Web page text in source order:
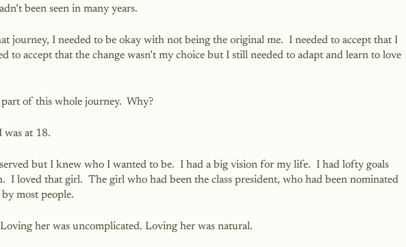
been seen in many years.
journey, I needed to be okay with not being the original me.  I needed to accept that I
to accept that the change wasn’t my choice but I still needed to adapt and learn to love
of this whole journey.  Why?
was at 18.
but I knew who I wanted to be.  I had a big vision for my life.  I had lofty goals
I loved that girl.  The girl who had been the class president, who had been nominated
most people.
her was uncomplicated. Loving her was natural.